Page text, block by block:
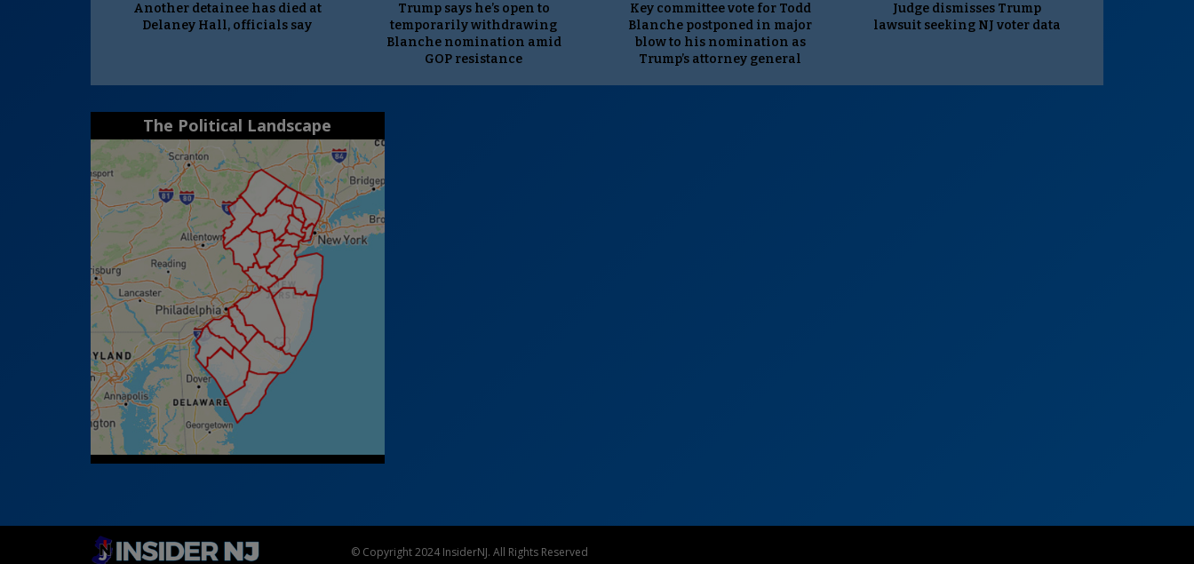
Another detainee has died at
Delaney Hall, officials say
Trump says he’s open to
temporarily withdrawing
Blanche nomination amid
GOP resistance
Key committee vote for Todd
Blanche postponed in major
blow to his nomination as
Trump’s attorney general
Judge dismisses Trump
lawsuit seeking NJ voter data
The Political Landscape
© Copyright 2024 InsiderNJ. All Rights Reserved